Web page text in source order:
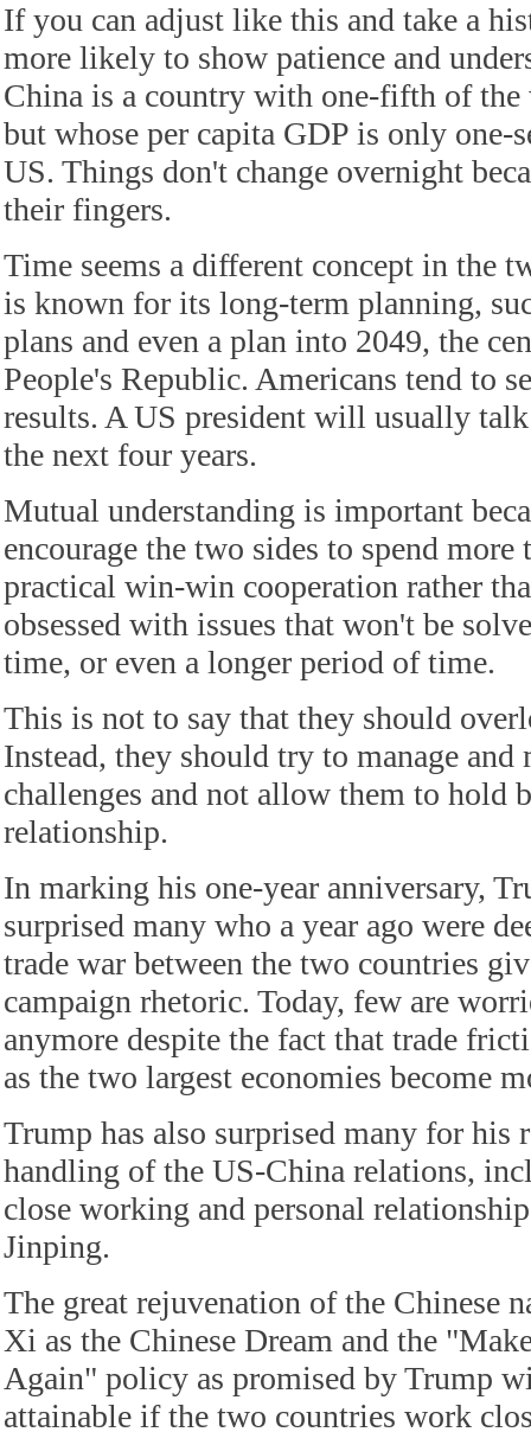
If you can adjust like this and take a
more likely to show patience and
China is a country with one-fifth of
but whose per capita GDP is only one-
US. Things don't change overnight
their fingers.
Time seems a different concept in the
is known for its long-term planning,
plans and even a plan into 2049, the
People's Republic. Americans tend to
results. A US president will usually
the next four years.
Mutual understanding is important
encourage the two sides to spend
practical win-win cooperation rather
obsessed with issues that won't be
time, or even a longer period of time.
This is not to say that they should
Instead, they should try to manage and
challenges and not allow them to hold
relationship.
In marking his one-year anniversary,
surprised many who a year ago were
trade war between the two countries
campaign rhetoric. Today, few are
anymore despite the fact that trade
as the two largest economies become
Trump has also surprised many for his
handling of the US-China relations,
close working and personal
Jinping.
The great rejuvenation of the Chinese
Xi as the Chinese Dream and the
Again" policy as promised by Trump
attainable if the two countries work